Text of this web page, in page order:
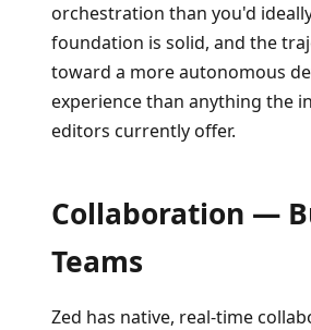
orchestration than you'd
foundation is solid, and the
toward a more autonomous
experience than anything the
editors currently offer.
Collaboration —
Teams
Zed has native, real-time